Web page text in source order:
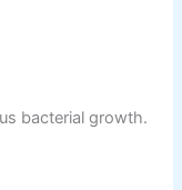
bacterial growth.